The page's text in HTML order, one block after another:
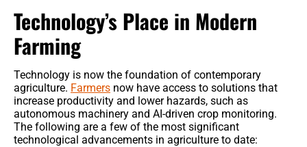
Tractors
Smart Irrigation Systems
Tractors & Harvesters
Equipment Reviews & Comparisons
Technology’s Place in Modern
Farming
Technology is now the foundation of contemporary
agriculture. Farmers now have access to solutions that
increase productivity and lower hazards, such as
autonomous machinery and AI-driven crop monitoring.
The following are a few of the most significant
technological advancements in agriculture to date: